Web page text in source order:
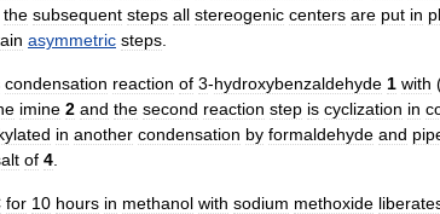
the subsequent steps all stereogenic centers are put in
asymmetric steps
condensation reaction of 3-hydroxybenzaldehyde 1 with
imine 2 and the second reaction step is cyclization in
in another condensation by formaldehyde and
of 4
for 10 hours in methanol with sodium methoxide